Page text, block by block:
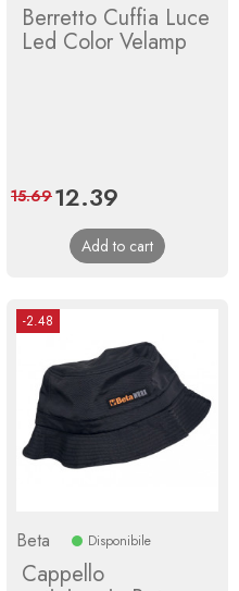
Berretto Cuffia Luce
Led Color Velamp
Price
12.39
price
15.69
Add to cart
-2.48
Beta Disponibile
Cappello